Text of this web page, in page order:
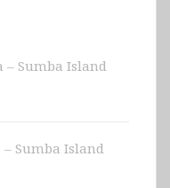
– Sumba Island
Sumba Island